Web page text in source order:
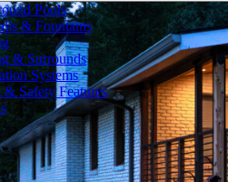
Pools
& Fountains
& Surrounds
Systems
Safety Features